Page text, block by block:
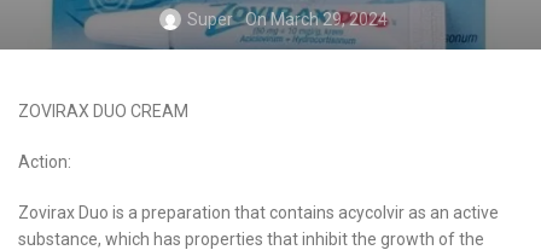
Super On March 29, 2024
ZOVIRAX DUO CREAM
Action:
Zovirax Duo is a preparation that contains acycolvir as an active
substance, which has properties that inhibit the growth of the